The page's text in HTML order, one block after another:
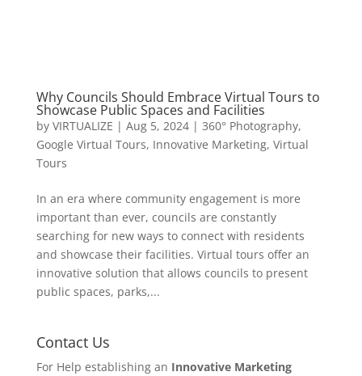
Why Councils Should Embrace Virtual Tours to
Showcase Public Spaces and Facilities
by VIRTUALIZE | Aug 5, 2024| 360° Photography,
Google Virtual Tours, Innovative Marketing, Virtual
Tours
In an era where community engagement is more
important than ever, councils are constantly
searching for new ways to connect with residents
and showcase their facilities. Virtual tours offer an
innovative solution that allows councils to present
public spaces, parks,...
Contact Us
For Help establishing an Innovative Marketing